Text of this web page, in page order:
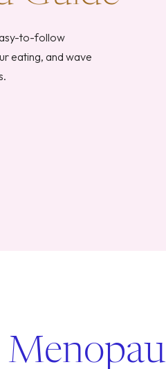
to-follow
eating, and wave